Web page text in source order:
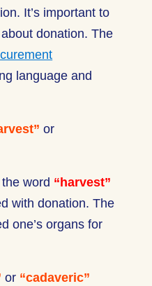
It’s important to
donation. The
language and
or
word “harvest”
with donation. The
one’s organs for
or “cadaveric”